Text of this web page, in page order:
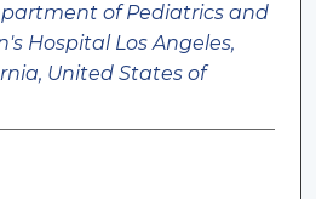
of Pediatrics and
Hospital Los Angeles,
United States of